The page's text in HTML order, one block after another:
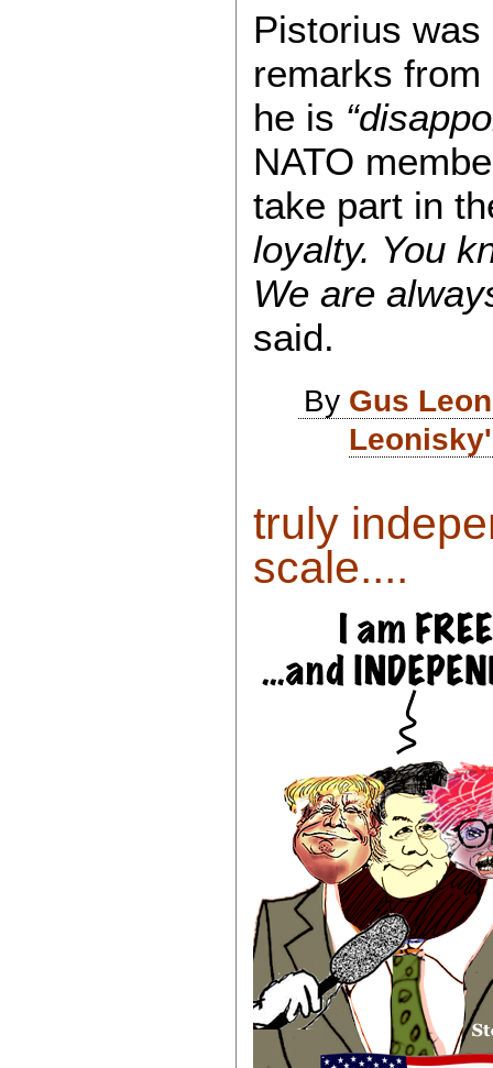
Pistorius was
remarks
he is
NATO
take part in
loyalty. You
We are
said.
By Gus
truly
scale....